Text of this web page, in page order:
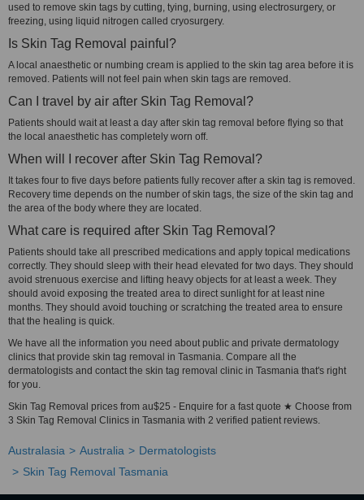
used to remove skin tags by cutting, tying, burning, using electrosurgery, or
freezing, using liquid nitrogen called cryosurgery.
Is Skin Tag Removal painful?
A local anaesthetic or numbing cream is applied to the skin tag area before it is
removed. Patients will not feel pain when skin tags are removed.
Can I travel by air after Skin Tag Removal?
Patients should wait at least a day after skin tag removal before flying so that
the local anaesthetic has completely worn off.
When will I recover after Skin Tag Removal?
It takes four to five days before patients fully recover after a skin tag is removed.
Recovery time depends on the number of skin tags, the size of the skin tag and
the area of the body where they are located.
What care is required after Skin Tag Removal?
Patients should take all prescribed medications and apply topical medications
correctly. They should sleep with their head elevated for two days. They should
avoid strenuous exercise and lifting heavy objects for at least a week. They
should avoid exposing the treated area to direct sunlight for at least nine
months. They should avoid touching or scratching the treated area to ensure
that the healing is quick.
We have all the information you need about public and private dermatology
clinics that provide skin tag removal in Tasmania. Compare all the
dermatologists and contact the skin tag removal clinic in Tasmania that's right
for you.
Skin Tag Removal prices from au$25 - Enquire for a fast quote ★ Choose from
3 Skin Tag Removal Clinics in Tasmania with 2 verified patient reviews.
Australasia Australia
Dermatologists
Skin Tag Removal Tasmania